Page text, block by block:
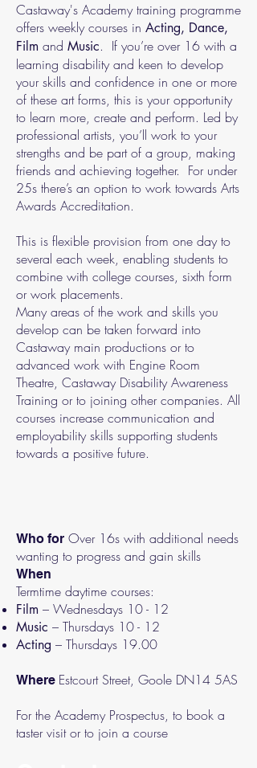
Castaway's Academy training programme
offers weekly courses in Acting, Dance,
Film and Music. If you’re over 16 with a
learning disability and keen to develop
your skills and confidence in one or more
of these art forms, this is your opportunity
to learn more, create and perform. Led by
professional artists, you’ll work to your
strengths and be part of a group, making
friends and achieving together. For under
25s there’s an option to work towards Arts
Awards Accreditation.
This is flexible provision from one day to
several each week, enabling students to
combine with college courses, sixth form
or work placements.
Many areas of the work and skills you
develop can be taken forward into
Castaway main productions or to
advanced work with Engine Room
Theatre, Castaway Disability Awareness
Training or to joining other companies. All
courses increase communication and
employability skills supporting students
towards a positive future.
Who for Over 16s with additional needs
wanting to progress and gain skills
When
Termtime daytime courses:
Film – Wednesdays 10 - 12
Music – Thursdays 10 - 12
Acting – Thursdays 19.00
Where Estcourt Street, Goole DN14 5AS
For the Academy Prospectus, to book a
taster visit or to join a course